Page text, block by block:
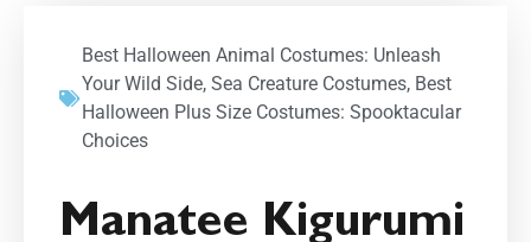
Best Halloween Animal Costumes: Unleash
Your Wild Side, Sea Creature Costumes, Best
Halloween Plus Size Costumes: Spooktacular
Choices
Manatee Kigurumi